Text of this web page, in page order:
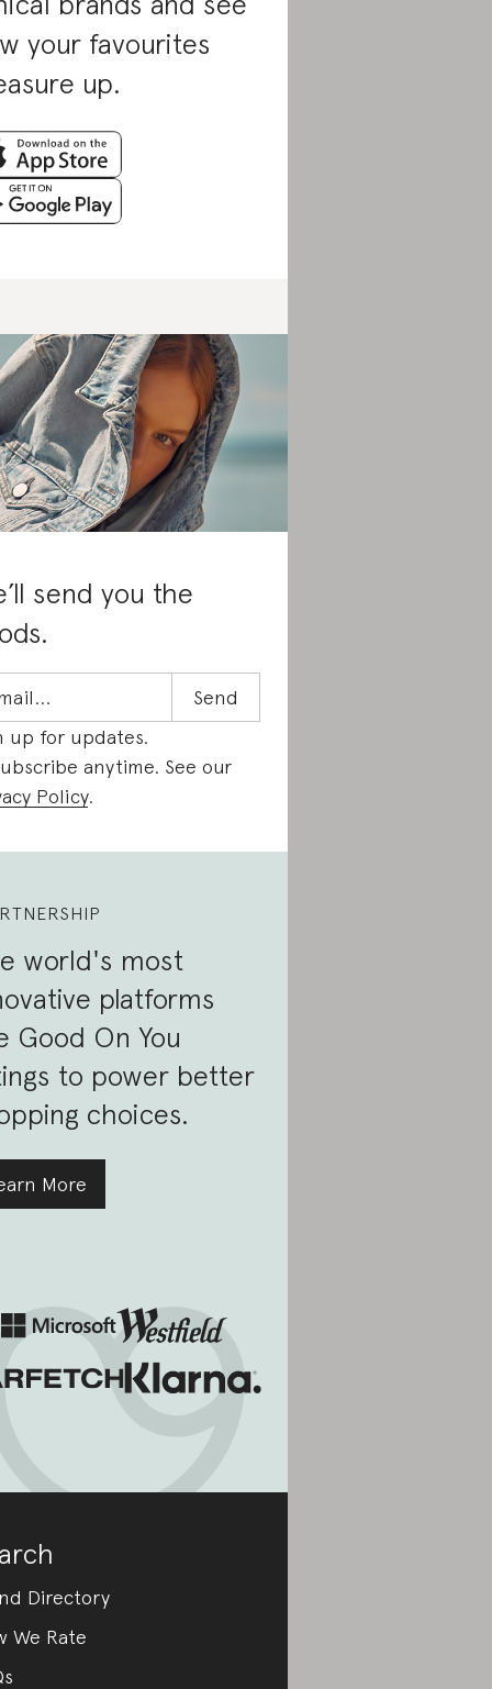
your favourites
up.
send you the
up for updates.
anytime. See our
Policy.
world's most
platforms
Good On You
to power better
choices.
More
Directory
We Rate